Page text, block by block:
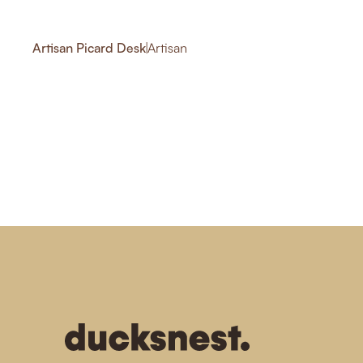
Artisan Picard Desk|Artisan